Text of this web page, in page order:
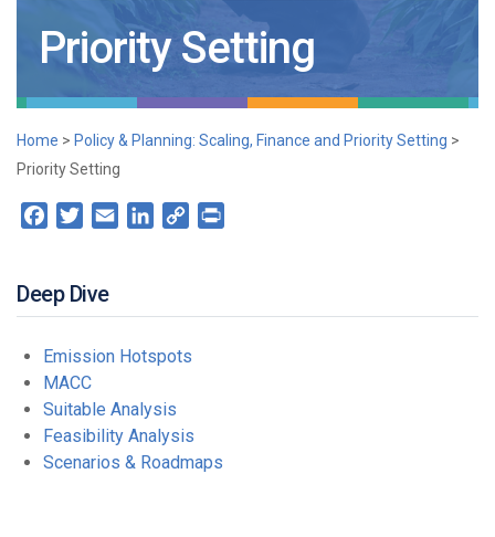
Priority Setting
Home > Policy & Planning: Scaling, Finance and Priority Setting >
Priority Setting
FacebookTwitterEmail LinkedIn
Copy
Deep Dive
Emission Hotspots
MACC
Suitable Analysis
Feasibility Analysis
Scenarios & Roadmaps